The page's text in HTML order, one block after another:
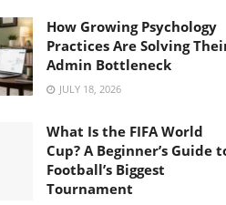
How Growing Psychology
Practices Are Solving
Admin Bottleneck
JULY 18, 2026
What Is the FIFA World
Cup? A Beginner’s Guide
Football’s Biggest
Tournament